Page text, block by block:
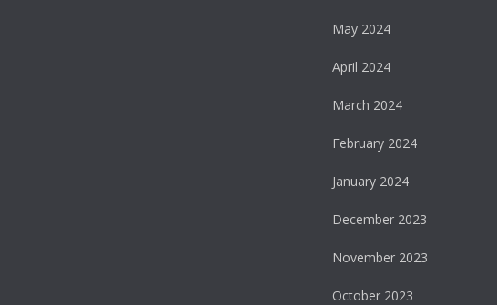
May 2024
April 2024
March 2024
February 2024
January 2024
December 2023
November 2023
October 2023